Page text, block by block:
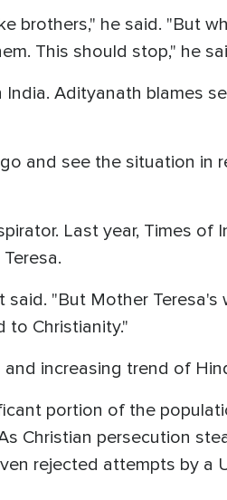
brothers," he said. "But
This should stop," he
Adityanath blames
and see the situation in
Last year, Times of
"But Mother Teresa's
to Christianity."
increasing trend of
portion of the
Christian persecution
rejected attempts by a